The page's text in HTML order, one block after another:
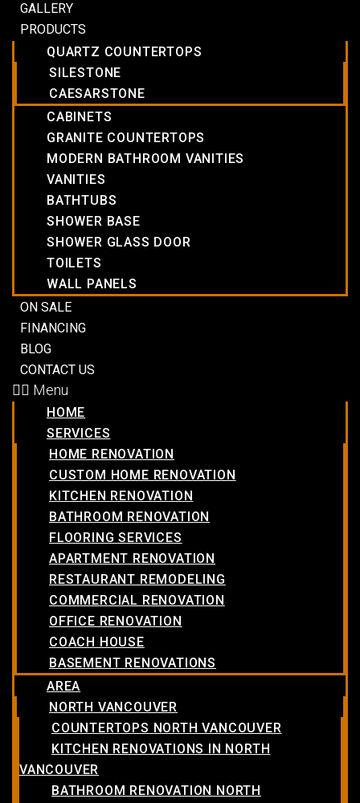
GALLERY
PRODUCTS
QUARTZ COUNTERTOPS
SILESTONE
CAESARSTONE
CABINETS
GRANITE COUNTERTOPS
MODERN BATHROOM VANITIES
VANITIES
BATHTUBS
SHOWER BASE
SHOWER GLASS DOOR
TOILETS
WALL PANELS
ON SALE
FINANCING
BLOG
CONTACT US
Menu
HOME
SERVICES
HOME RENOVATION
CUSTOM HOME RENOVATION
KITCHEN RENOVATION
BATHROOM RENOVATION
FLOORING SERVICES
APARTMENT RENOVATION
RESTAURANT REMODELING
COMMERCIAL RENOVATION
OFFICE RENOVATION
COACH HOUSE
BASEMENT RENOVATIONS
AREA
NORTH VANCOUVER
COUNTERTOPS NORTH VANCOUVER
KITCHEN RENOVATIONS IN NORTH
VANCOUVER
BATHROOM RENOVATION NORTH